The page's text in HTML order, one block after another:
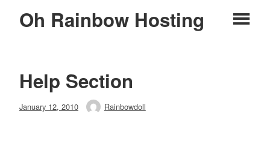
to
Oh Rainbow Hosting
Help Section
Posted
January 12, 2010 AuthorRainbowdoll